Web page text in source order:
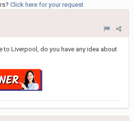
Click here for your request
to Liverpool, do you have any idea about